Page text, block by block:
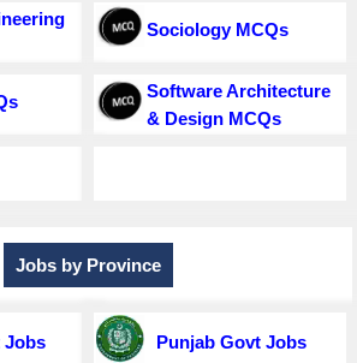
Sociology MCQs
Software Architecture
& Design MCQs
Jobs by Province
Jobs Punjab Govt Jobs